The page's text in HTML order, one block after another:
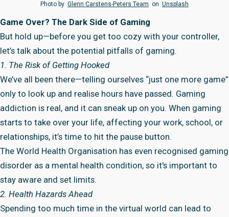
Photo by Glenn Carstens-Peters Team on Unsplash
Game Over? The Dark Side of Gaming
But hold up—before you get too cozy with your controller,
let’s talk about the potential pitfalls of gaming.
1. The Risk of Getting Hooked
We’ve all been there—telling ourselves “just one more game”
only to look up and realise hours have passed. Gaming
addiction is real, and it can sneak up on you. When gaming
starts to take over your life, affecting your work, school, or
relationships, it’s time to hit the pause button.
The World Health Organisation has even recognised gaming
disorder as a mental health condition, so it's important to
stay aware and set limits.
2. Health Hazards Ahead
Spending too much time in the virtual world can lead to